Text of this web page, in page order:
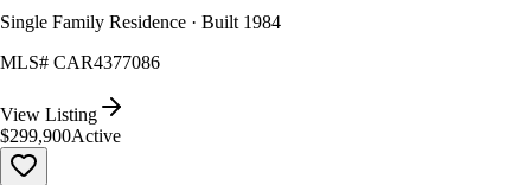
Single Family Residence · Built 1984
MLS# CAR4377086
View Listing
$299,900Active